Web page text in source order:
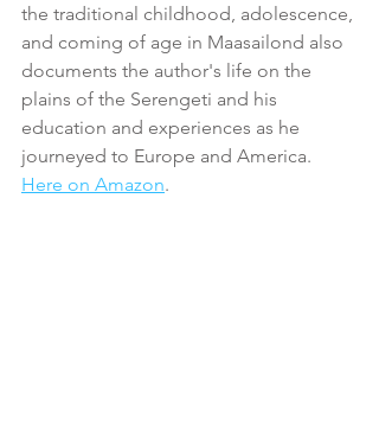
the traditional childhood, adolescence,
and coming of age in Maasailond also
documents the author's life on the
plains of the Serengeti and his
education and experiences as he
journeyed to Europe and America.
Here on Amazon.